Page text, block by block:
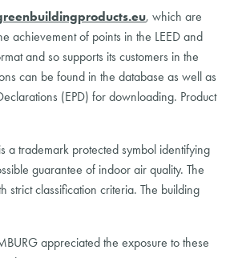
, which are
achievement of points in the LEED and
and so supports its customers in the
can be found in the database as well as
(EPD) for downloading. Product
a trademark protected symbol identifying
guarantee of indoor air quality. The
strict classification criteria. The building
appreciated the exposure to these